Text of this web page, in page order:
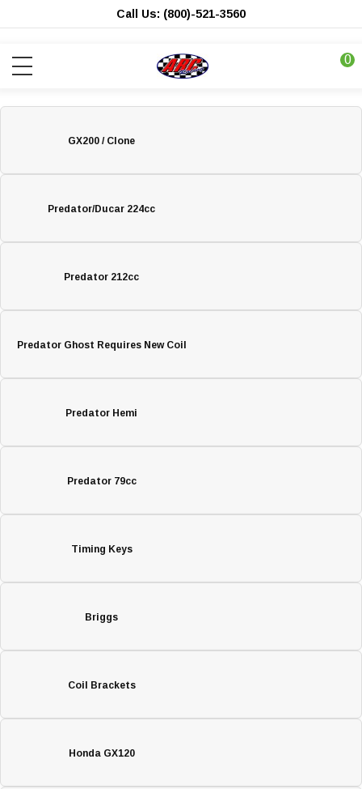
Call Us: (800)-521-3560
0
GX200 / Clone
Predator/Ducar 224cc
Predator 212cc
Predator Ghost Requires New Coil
Predator Hemi
Predator 79cc
Timing Keys
Briggs
Coil Brackets
Honda GX120